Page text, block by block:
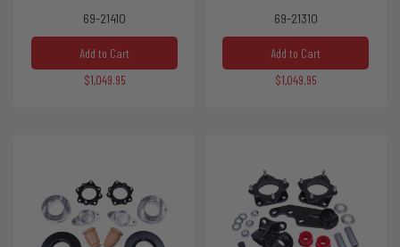
69-21410
Add to Cart
$1,049.95
69-21310
Add to Cart
$1,049.95